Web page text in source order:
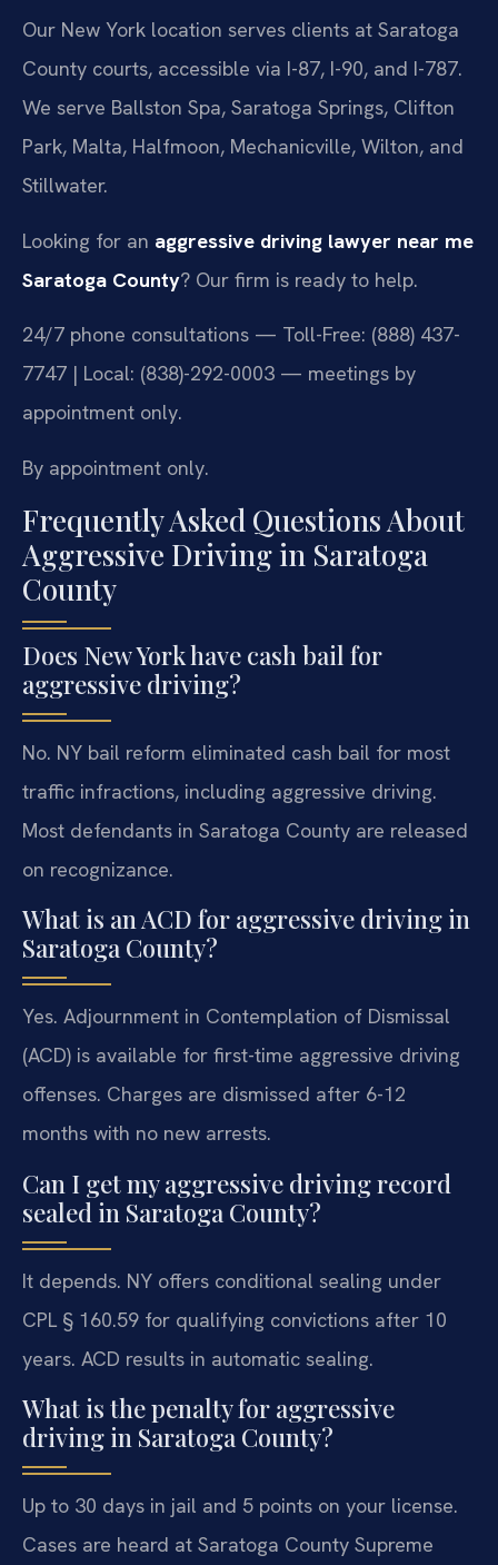
Our New York location serves clients at Saratoga
County courts, accessible via I-87, I-90, and I-787.
We serve Ballston Spa, Saratoga Springs, Clifton
Park, Malta, Halfmoon, Mechanicville, Wilton, and
Stillwater.
Looking for an aggressive driving lawyer near me
Saratoga County? Our firm is ready to help.
24/7 phone consultations — Toll-Free: (888) 437-
7747 | Local: (838)-292-0003 — meetings by
appointment only.
By appointment only.
Frequently Asked Questions About
Aggressive Driving in Saratoga
County
Does New York have cash bail for
aggressive driving?
No. NY bail reform eliminated cash bail for most
traffic infractions, including aggressive driving.
Most defendants in Saratoga County are released
on recognizance.
What is an ACD for aggressive driving in
Saratoga County?
Yes. Adjournment in Contemplation of Dismissal
(ACD) is available for first-time aggressive driving
offenses. Charges are dismissed after 6-12
months with no new arrests.
Can I get my aggressive driving record
sealed in Saratoga County?
It depends. NY offers conditional sealing under
CPL § 160.59 for qualifying convictions after 10
years. ACD results in automatic sealing.
What is the penalty for aggressive
driving in Saratoga County?
Up to 30 days in jail and 5 points on your license.
Cases are heard at Saratoga County Supreme